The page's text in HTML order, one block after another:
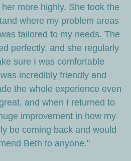
more highly. She took the
where my problem areas
tailored to my needs. The
perfectly, and she regularly
sure I was comfortable
incredibly friendly and
the whole experience even
and when I returned to
improvement in how my
be coming back and would
Beth to anyone."